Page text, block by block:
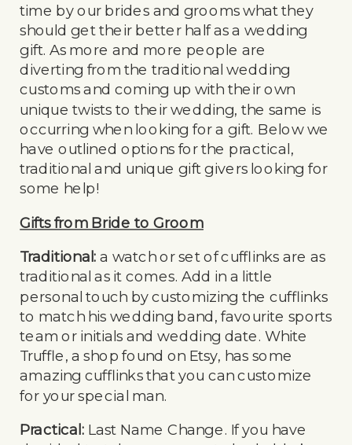
time by our brides and grooms what they
should get their better half as a wedding
gift. As more and more people are
diverting from the traditional wedding
customs and coming up with their own
unique twists to their wedding, the same is
occurring when looking for a gift. Below we
have outlined options for the practical,
traditional and unique gift givers looking for
some help!
Gifts from Bride to Groom
Traditional:a watch or set of cufflinks are as
traditional as it comes. Add in a little
personal touch by customizing the cufflinks
to match his wedding band, favourite sports
team or initials and wedding date. White
Truffle, a shop found on Etsy, has some
amazing cufflinks that you can customize
for your special man.
Practical: Last Name Change. If you have